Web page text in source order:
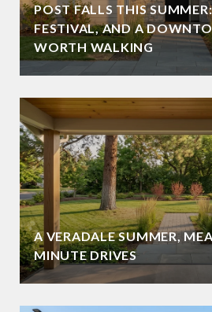
POST FALLS THIS
FESTIVAL, AND A
WORTH WALKING
A VERADALE SUMMER,
MINUTE DRIVES